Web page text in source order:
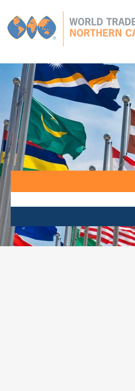
Global
CONNECTIONS GLOBAL TIES